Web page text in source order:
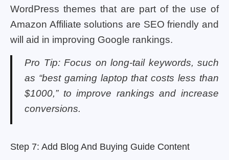
WordPress themes that are part of the use of
Amazon Affiliate solutions are SEO friendly and
will aid in improving Google rankings.
Pro Tip: Focus on long-tail keywords, such
as “best gaming laptop that costs less than
$1000,” to improve rankings and increase
conversions.
Step 7: Add Blog And Buying Guide Content